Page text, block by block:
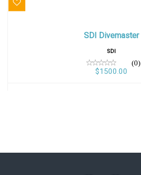
$1500.00
SDI Divemaster
SDI
(0)
$1500.00